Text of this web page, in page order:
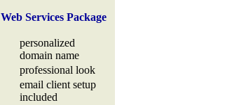
Web Services Package
personalized
domain name
professional look
email client setup
included